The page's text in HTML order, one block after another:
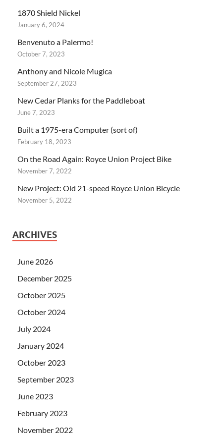
1870 Shield Nickel
January 6, 2024
Benvenuto a Palermo!
October 7, 2023
Anthony and Nicole Mugica
September 27, 2023
New Cedar Planks for the Paddleboat
June 7, 2023
Built a 1975-era Computer (sort of)
February 18, 2023
On the Road Again: Royce Union Project Bike
November 7, 2022
New Project: Old 21-speed Royce Union Bicycle
November 5, 2022
ARCHIVES
June 2026
December 2025
October 2025
October 2024
July 2024
January 2024
October 2023
September 2023
June 2023
February 2023
November 2022